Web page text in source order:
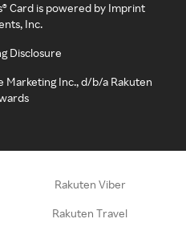
Card is powered by Imprint
Inc.
Disclosure
Marketing Inc., d/b/a Rakuten
Rakuten Viber
Rakuten Travel